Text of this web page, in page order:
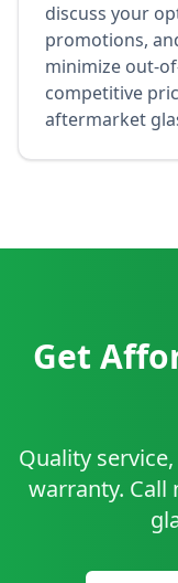
discuss your
promotions,
minimize out-
competitive
aftermarket
Get
Quality
warranty. Call